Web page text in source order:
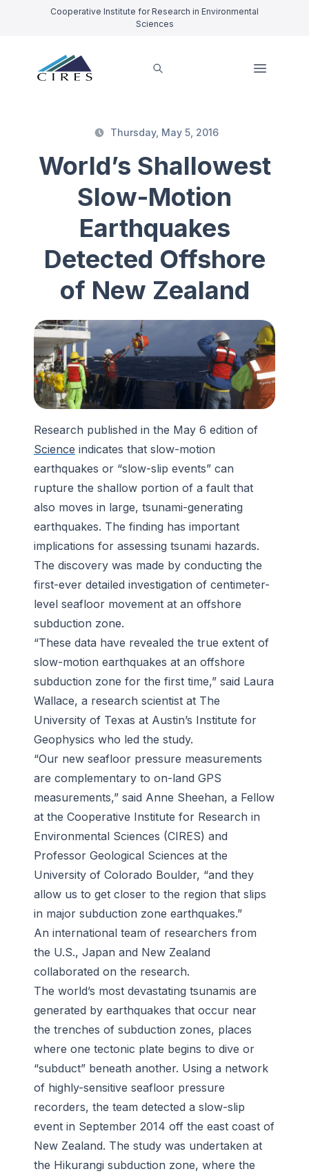
Cooperative Institute for Research in Environmental
Sciences
Thursday, May 5, 2016
World’s Shallowest
Slow-Motion
Earthquakes
Detected Offshore
of New Zealand
Research published in the May 6 edition of
Science indicates that slow-motion
earthquakes or “slow-slip events” can
rupture the shallow portion of a fault that
also moves in large, tsunami-generating
earthquakes. The finding has important
implications for assessing tsunami hazards.
The discovery was made by conducting the
first-ever detailed investigation of centimeter-
level seafloor movement at an offshore
subduction zone.
“These data have revealed the true extent of
slow-motion earthquakes at an offshore
subduction zone for the first time,” said Laura
Wallace, a research scientist at The
University of Texas at Austin’s Institute for
Geophysics who led the study.
“Our new seafloor pressure measurements
are complementary to on-land GPS
measurements,” said Anne Sheehan, a Fellow
at the Cooperative Institute for Research in
Environmental Sciences (CIRES) and
Professor Geological Sciences at the
University of Colorado Boulder, “and they
allow us to get closer to the region that slips
in major subduction zone earthquakes.”
An international team of researchers from
the U.S., Japan and New Zealand
collaborated on the research.
The world’s most devastating tsunamis are
generated by earthquakes that occur near
the trenches of subduction zones, places
where one tectonic plate begins to dive or
“subduct” beneath another. Using a network
of highly-sensitive seafloor pressure
recorders, the team detected a slow-slip
event in September 2014 off the east coast of
New Zealand. The study was undertaken at
the Hikurangi subduction zone, where the